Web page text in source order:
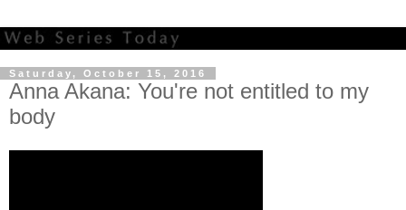
Saturday, October 15, 2016
Anna Akana: You're not entitled to my
body